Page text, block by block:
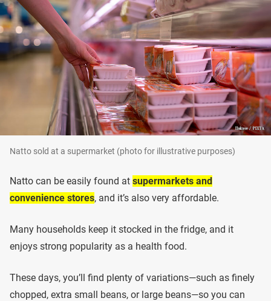
Natto sold at a supermarket (photo for illustrative purposes)
Natto can be easily found at supermarkets and
convenience stores, and it’s also very affordable.
Many households keep it stocked in the fridge, and it
enjoys strong popularity as a health food.
These days, you’ll find plenty of variations—such as finely
chopped, extra small beans, or large beans—so you can